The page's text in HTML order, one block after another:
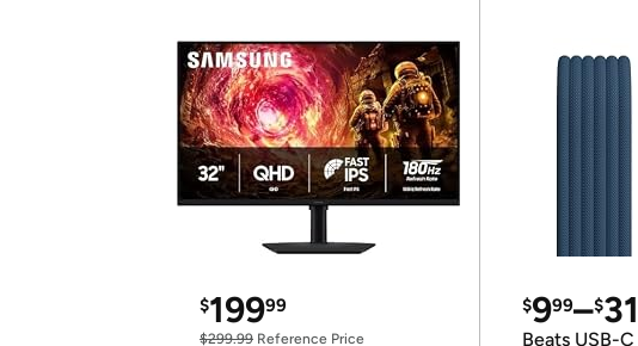
$19999
$299.99 Reference Price
$999–$
Beats USB-